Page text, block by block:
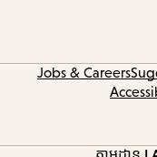
Jobs & Careers